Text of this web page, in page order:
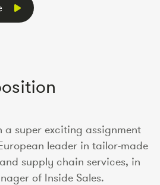
a super exciting assignment
leader in tailor-made
supply chain services, in
of Inside Sales.